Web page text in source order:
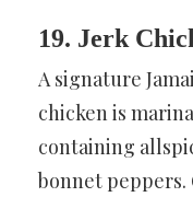
19. Jerk
A signature
chicken is
containing
bonnet